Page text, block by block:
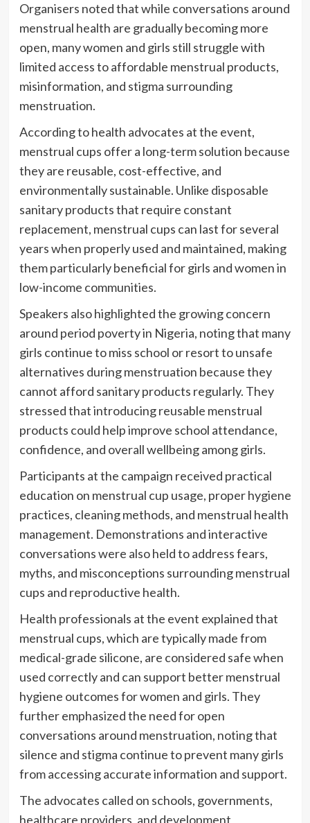
Organisers noted that while conversations around
menstrual health are gradually becoming more
open, many women and girls still struggle with
limited access to affordable menstrual products,
misinformation, and stigma surrounding
menstruation.
According to health advocates at the event,
menstrual cups offer a long-term solution because
they are reusable, cost-effective, and
environmentally sustainable. Unlike disposable
sanitary products that require constant
replacement, menstrual cups can last for several
years when properly used and maintained, making
them particularly beneficial for girls and women in
low-income communities.
Speakers also highlighted the growing concern
around period poverty in Nigeria, noting that many
girls continue to miss school or resort to unsafe
alternatives during menstruation because they
cannot afford sanitary products regularly. They
stressed that introducing reusable menstrual
products could help improve school attendance,
confidence, and overall wellbeing among girls.
Participants at the campaign received practical
education on menstrual cup usage, proper hygiene
practices, cleaning methods, and menstrual health
management. Demonstrations and interactive
conversations were also held to address fears,
myths, and misconceptions surrounding menstrual
cups and reproductive health.
Health professionals at the event explained that
menstrual cups, which are typically made from
medical-grade silicone, are considered safe when
used correctly and can support better menstrual
hygiene outcomes for women and girls. They
further emphasized the need for open
conversations around menstruation, noting that
silence and stigma continue to prevent many girls
from accessing accurate information and support.
The advocates called on schools, governments,
healthcare providers, and development